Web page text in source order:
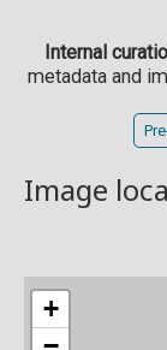
Internal
metadata and
Image